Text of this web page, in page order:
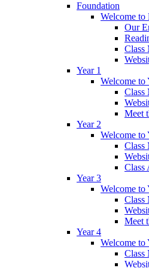
Foundation
Welcome to
Our
Class
Year 1
Welcome to
Class
Meet
Year 2
Welcome to
Class
Class
Year 3
Welcome to
Class
Meet
Year 4
Welcome to
Class